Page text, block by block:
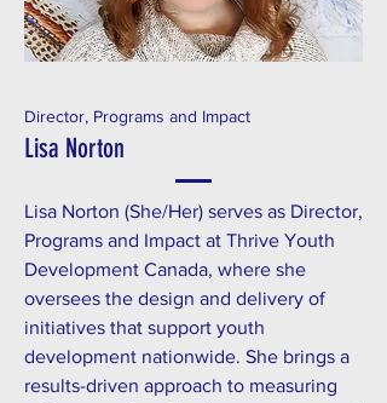
Director, Programs and Impact
Lisa Norton
Lisa Norton (She/Her) serves as Director,
Programs and Impact at Thrive Youth
Development Canada, where she
oversees the design and delivery of
initiatives that support youth
development nationwide. She brings a
results-driven approach to measuring